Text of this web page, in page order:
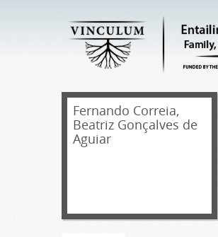
Fernando Correia,
Beatriz Gonçalves de
Aguiar